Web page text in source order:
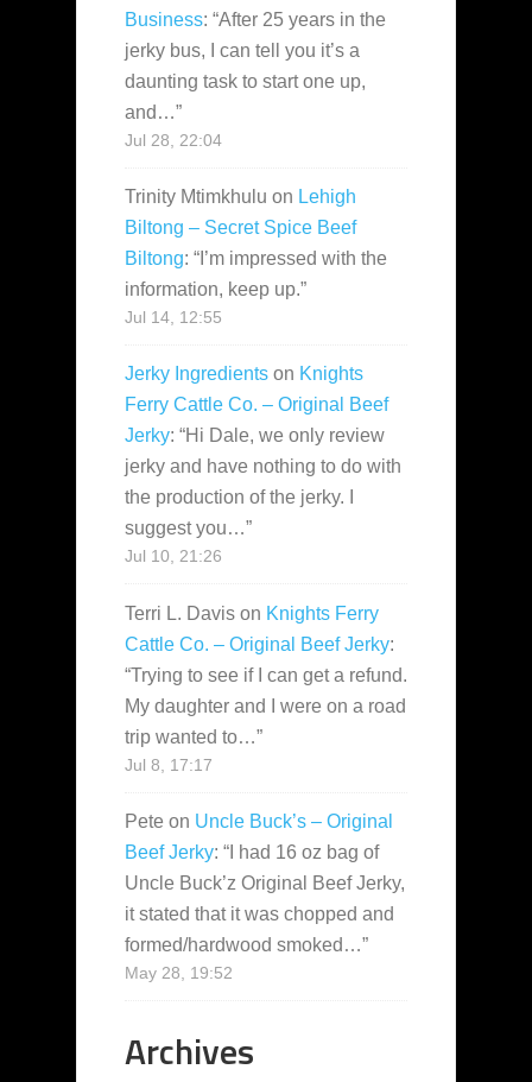
Business: “After 25 years in the
jerky bus, I can tell you it’s a
daunting task to start one up,
and…”
Jul 28, 22:04
Trinity Mtimkhulu on Lehigh
Biltong – Secret Spice Beef
Biltong: “ I’m impressed with the
information, keep up.”
Jul 14, 12:55
Jerky Ingredients on Knights
Ferry Cattle Co. – Original Beef
Jerky: “Hi Dale, we only review
jerky and have nothing to do with
the production of the jerky. I
suggest you…”
Jul 10, 21:26
Terri L. Davis on Knights Ferry
Cattle Co. – Original Beef Jerky:
“Trying to see if I can get a refund.
My daughter and I were on a road
trip wanted to…”
Jul 8, 17:17
Pete on Uncle Buck’s – Original
Beef Jerky: “ I had 16 oz bag of
Uncle Buck’z Original Beef Jerky,
it stated that it was chopped and
formed/hardwood smoked…”
May 28, 19:52
Archives